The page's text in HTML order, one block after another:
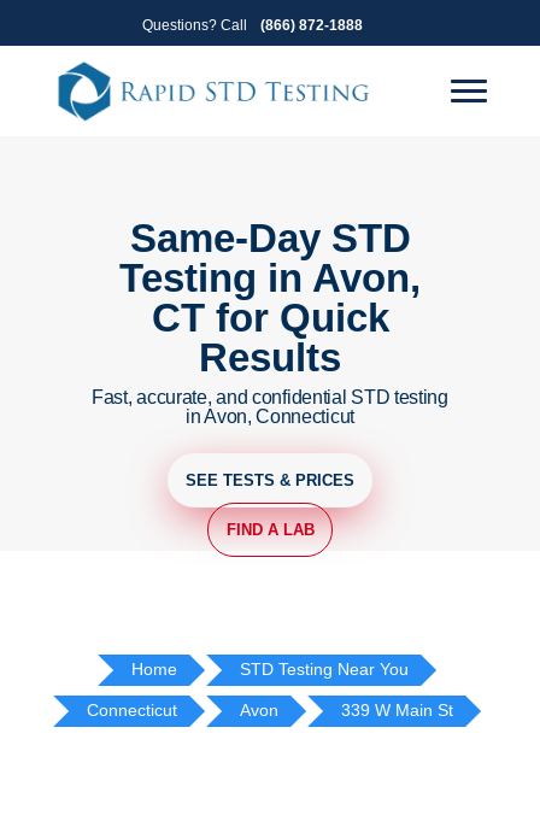
to
primary
navigation
to
content
Questions? Call (866) 872-1888
Same-Day STD
Testing in Avon,
CT for Quick
Results
Fast, accurate, and confidential STD testing
in Avon, Connecticut
SEE TESTS & PRICES
FIND A LAB
Home STD Testing Near You
Connecticut Avon 339 W Main St